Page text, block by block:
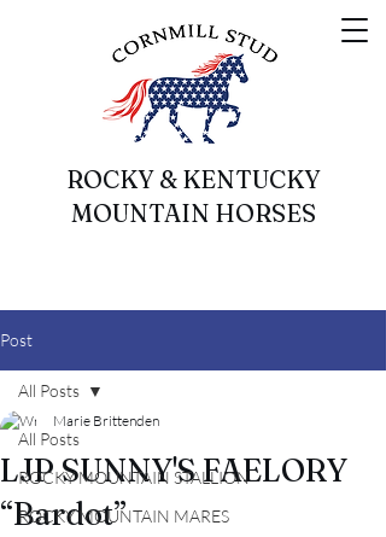
ROCKY & KENTUCKY
MOUNTAIN HORSES
Post
All Posts
ROCKY MOUNTAIN STALLION
ROCKY MOUNTAIN MARES
All Posts
LJP SUNNY'S FAELORY
“Bardot”
Marie Brittenden